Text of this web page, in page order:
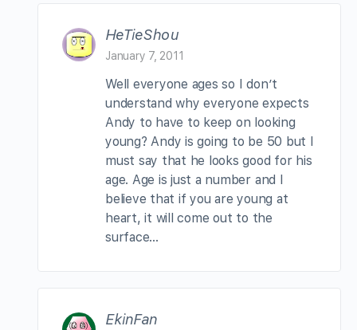
HeTieShou
January 7, 2011
Well everyone ages so I don’t
understand why everyone expects
Andy to have to keep on looking
young? Andy is going to be 50 but I
must say that he looks good for his
age. Age is just a number and I
believe that if you are young at
heart, it will come out to the
surface…
EkinFan